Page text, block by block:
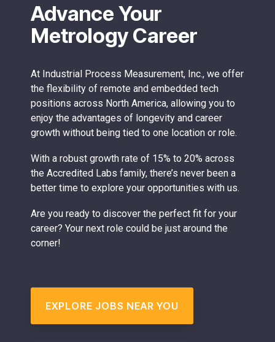
Advance Your
Metrology Career
At Industrial Process Measurement, Inc., we offer
the flexibility of remote and embedded tech
positions across North America, allowing you to
enjoy the advantages of longevity and career
growth without being tied to one location or role.
With a robust growth rate of 15% to 20% across
the Accredited Labs family, there’s never been a
better time to explore your opportunities with us.
Are you ready to discover the perfect fit for your
career? Your next role could be just around the
corner!
EXPLORE JOBS NEAR YOU